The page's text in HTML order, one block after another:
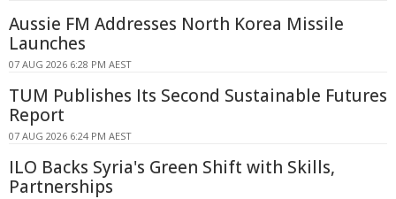
Aussie FM Addresses North Korea Missile
Launches
07 AUG 2026 6:28 PM AEST
TUM Publishes Its Second Sustainable Futures
Report
07 AUG 2026 6:24 PM AEST
ILO Backs Syria's Green Shift with Skills,
Partnerships